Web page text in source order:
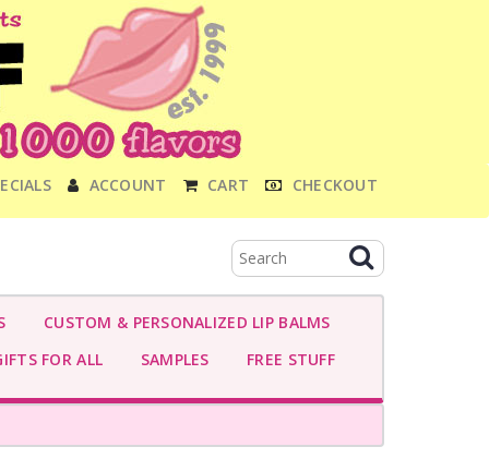
ACCOUNT CART CHECKOUT
CUSTOM & PERSONALIZED LIP BALMS
FOR ALL
SAMPLES FREE STUFF